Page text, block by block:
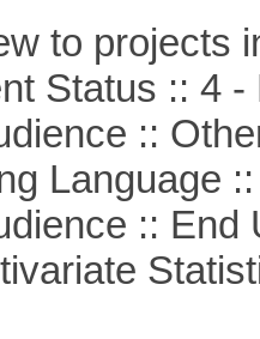
to projects
Status :: 4 -
::
Language ::
:: End